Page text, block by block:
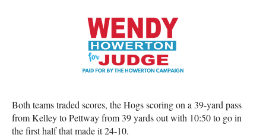
Both teams traded scores, the Hogs scoring on a 39-yard pass
from Kelley to Pettway from 39 yards out with 10:50 to go in
the first half that made it 24-10.